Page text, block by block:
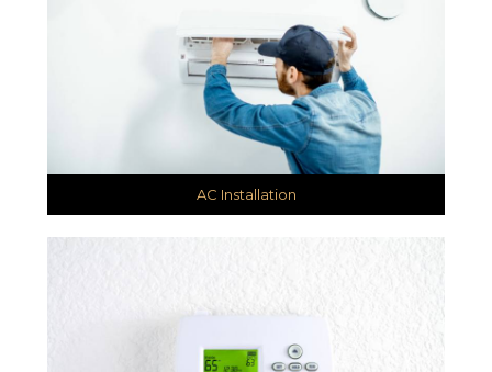
AC Installation